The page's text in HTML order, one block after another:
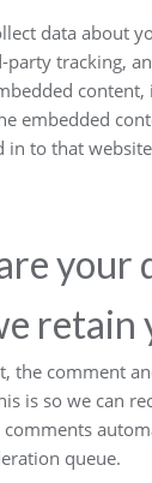
data about
party tracking,
content,
embedded
in to that
your
retain
the comment
is so we can
queue.